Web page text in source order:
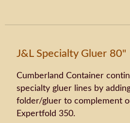
J&L Specialty Gluer 80"
Cumberland Container
specialty gluer lines by
folder/gluer to complement
Expertfold 350.